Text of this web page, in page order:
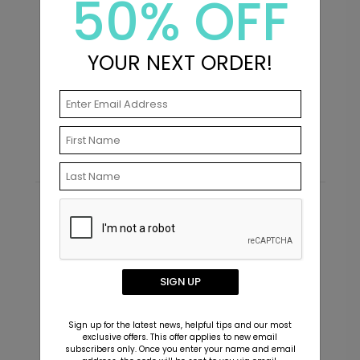
Starting At $0.69
Recommended
50% OFF
YOUR NEXT ORDER!
SIGN UP
Sign up for the latest news, helpful tips and our most
exclusive offers. This offer applies to new email
subscribers only. Once you enter your name and email